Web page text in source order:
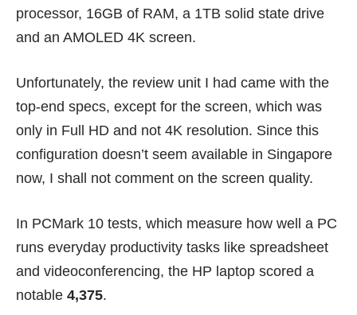
processor, 16GB of RAM, a 1TB solid state drive
and an AMOLED 4K screen.
Unfortunately, the review unit I had came with the
top-end specs, except for the screen, which was
only in Full HD and not 4K resolution. Since this
configuration doesn’t seem available in Singapore
now, I shall not comment on the screen quality.
In PCMark 10 tests, which measure how well a PC
runs everyday productivity tasks like spreadsheet
and videoconferencing, the HP laptop scored a
notable 4,375.